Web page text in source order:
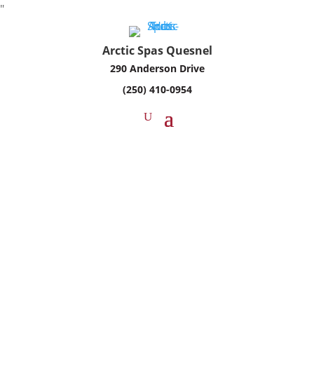
"
Arctic Spas Quesnel
290 Anderson Drive
(250) 410-0954